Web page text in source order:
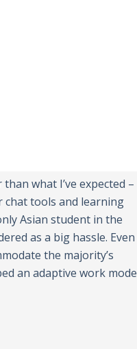
what I’ve expected –
chat tools and learning
Asian student in the
as a big hassle. Even
the majority’s
an adaptive work mode